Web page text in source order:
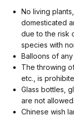
No living
domesticated
due to the risk
species with
Balloons of
The throwing
etc., is
Glass bottles,
are not allowed.
Chinese wish